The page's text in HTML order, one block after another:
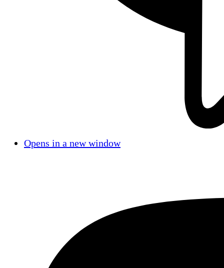
Opens in a new window